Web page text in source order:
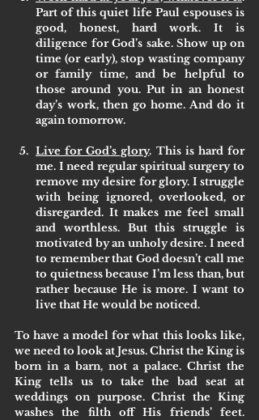
Part of this quiet life Paul espouses is
good, honest, hard work. It is
diligence for God’s sake. Show up on
time (or early), stop wasting company
or family time, and be helpful to
those around you. Put in an honest
day’s work, then go home. And do it
again tomorrow.
Live for God’s glory. This is hard for
me. I need regular spiritual surgery to
remove my desire for glory. I struggle
with being ignored, overlooked, or
disregarded. It makes me feel small
and worthless. But this struggle is
motivated by an unholy desire. I need
to remember that God doesn’t call me
to quietness because I’m less than, but
rather because He is more. I want to
live that He would be noticed.
To have a model for what this looks like,
we need to look at Jesus. Christ the King is
born in a barn, not a palace. Christ the
King tells us to take the bad seat at
weddings on purpose. Christ the King
washes the filth off His friends’ feet.